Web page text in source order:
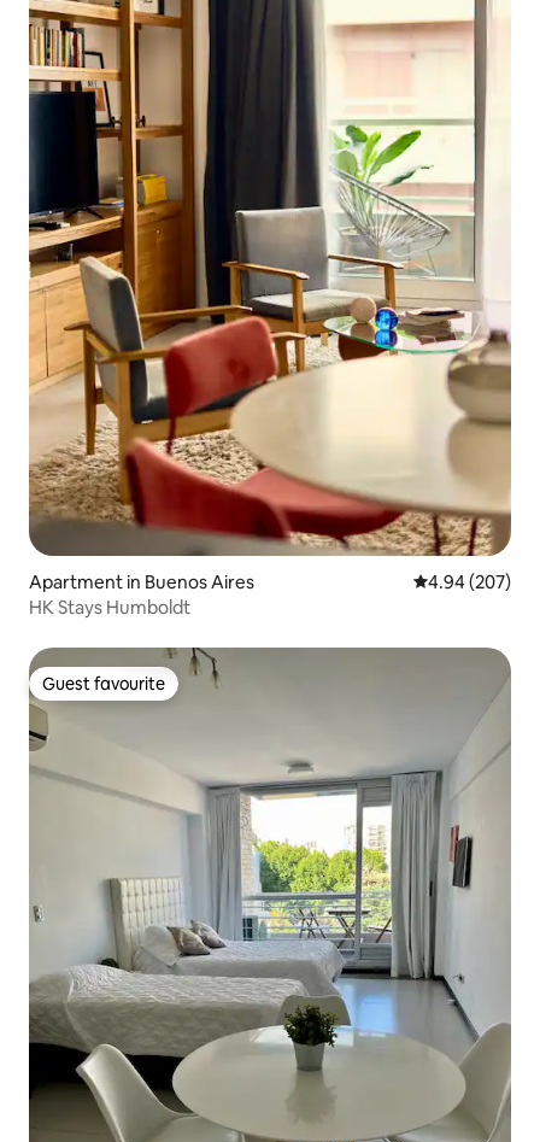
Apartment in Buenos Aires 4.94 out of 5
4.94 (207)
HK Stays Humboldt
Guest favourite
Guest favourite